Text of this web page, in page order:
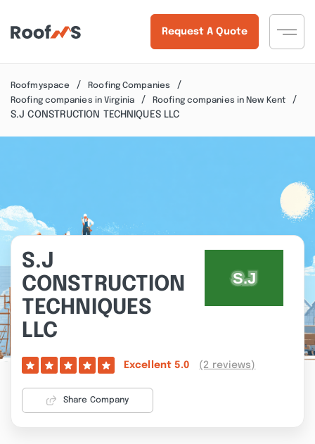
Request A Quote
Roofmyspace
Roofing Companies
Roofing companies in Virginia
Roofing companies in New Kent
S.J CONSTRUCTION TECHNIQUES LLC
S.J
CONSTRUCTION
TECHNIQUES
LLC
Excellent 5.0 (2 reviews)
Share Company